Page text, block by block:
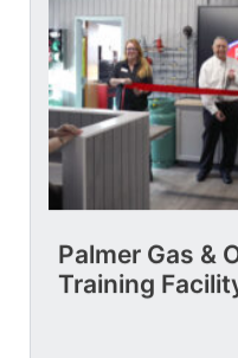
Palmer Gas &
Training